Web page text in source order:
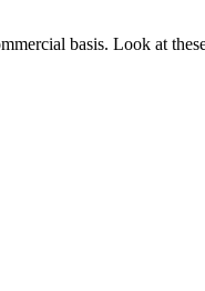
basis. Look at